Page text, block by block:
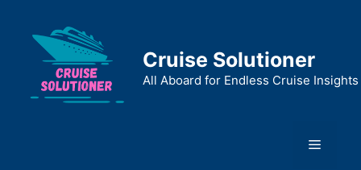
content
Cruise Solutioner
All Aboard for Endless Cruise Insights
Menu